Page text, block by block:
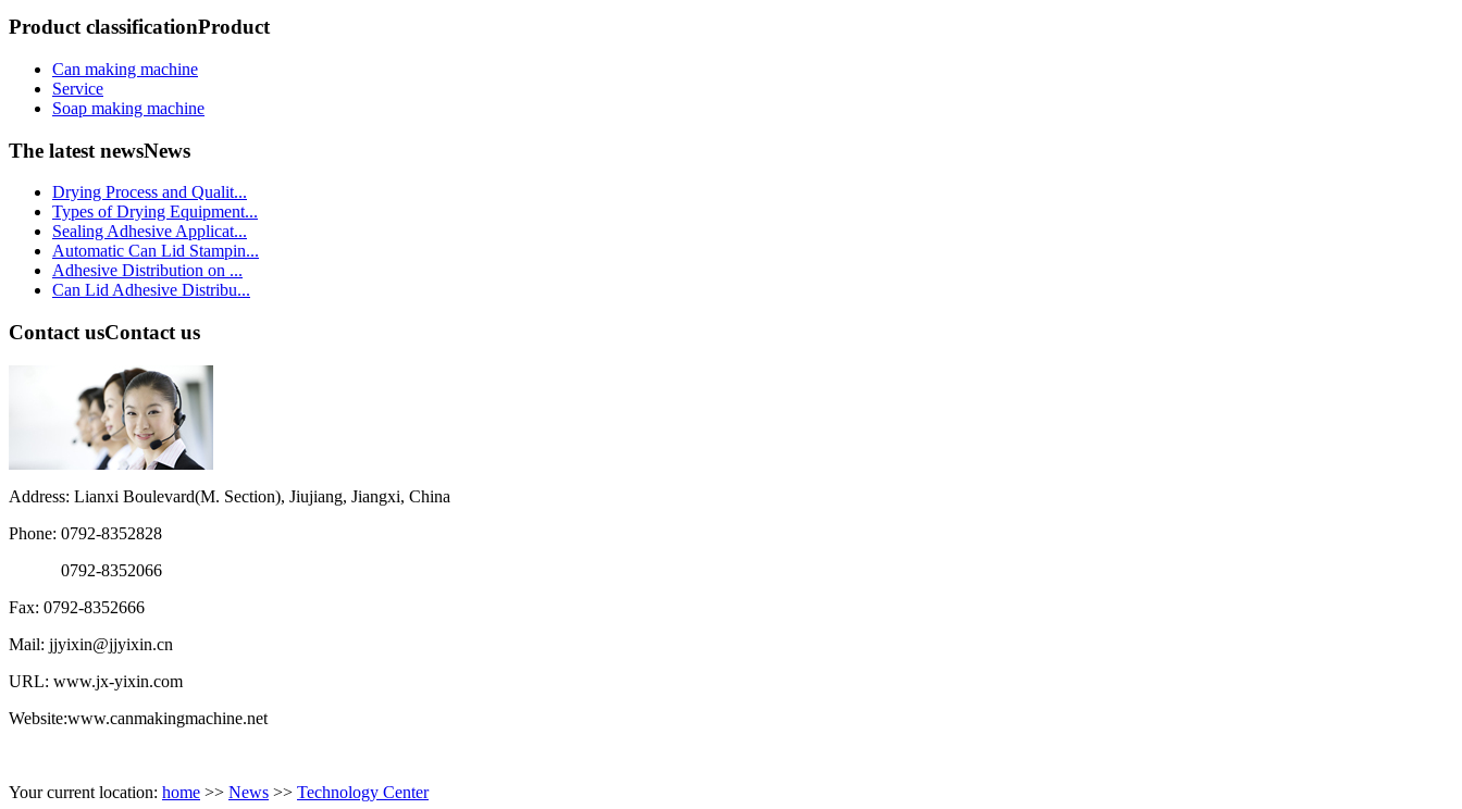
Product classificationProduct
Can making machine
Service
Soap making machine
The latest newsNews
Drying Process and Qualit...
Types of Drying Equipment...
Sealing Adhesive Applicat...
Automatic Can Lid Stampin...
Adhesive Distribution on ...
Can Lid Adhesive Distribu...
Contact usContact us
Address: Lianxi Boulevard(M. Section), Jiujiang, Jiangxi, China
Phone: 0792-8352828
0792-8352066
Fax: 0792-8352666
Mail: jjyixin@jjyixin.cn
URL: www.jx-yixin.com
Website:www.canmakingmachine.net
Your current location: home >> News >> Technology Center